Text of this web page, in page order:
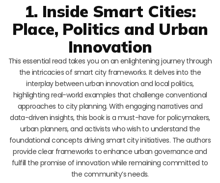
1. Inside Smart Cities:
Place, Politics and Urban
Innovation
This essential read takes you on an enlightening journey through
the intricacies of smart city frameworks. It delves into the
interplay between urban innovation and local politics,
highlighting real-world examples that challenge conventional
approaches to city planning. With engaging narratives and
data-driven insights, this book is a must-have for policymakers,
urban planners, and activists who wish to understand the
foundational concepts driving smart city initiatives. The authors
provide clear frameworks to enhance urban governance and
fulfill the promise of innovation while remaining committed to
the community’s needs.